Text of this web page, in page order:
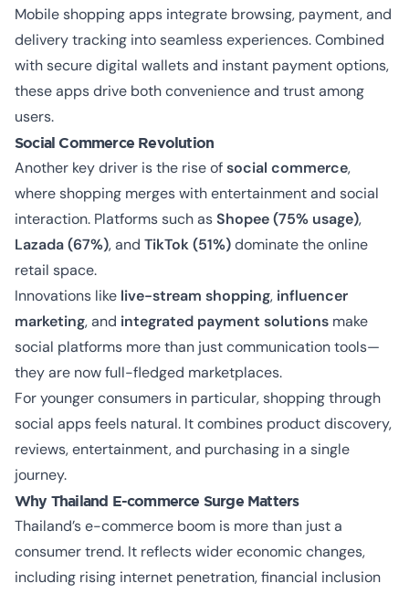
Mobile shopping apps integrate browsing, payment, and
delivery tracking into seamless experiences. Combined
with secure digital wallets and instant payment options,
these apps drive both convenience and trust among
users.
Social Commerce Revolution
Another key driver is the rise ofsocial commerce,
where shopping merges with entertainment and social
interaction. Platforms such asShopee (75% usage),
Lazada (67%), and TikTok (51%)dominate the online
retail space.
Innovations like live-stream shopping, influencer
marketing, and integrated payment solutions make
social platforms more than just communication tools—
they are now full-fledged marketplaces.
For younger consumers in particular, shopping through
social apps feels natural. It combines product discovery,
reviews, entertainment, and purchasing in a single
journey.
Why Thailand E-commerce Surge Matters
Thailand’s e-commerce boom is more than just a
consumer trend. It reflects wider economic changes,
including rising internet penetration, financial inclusion